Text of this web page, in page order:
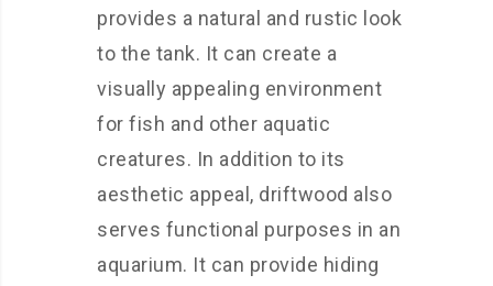
provides a natural and rustic look
to the tank. It can create a
visually appealing environment
for fish and other aquatic
creatures. In addition to its
aesthetic appeal, driftwood also
serves functional purposes in an
aquarium. It can provide hiding